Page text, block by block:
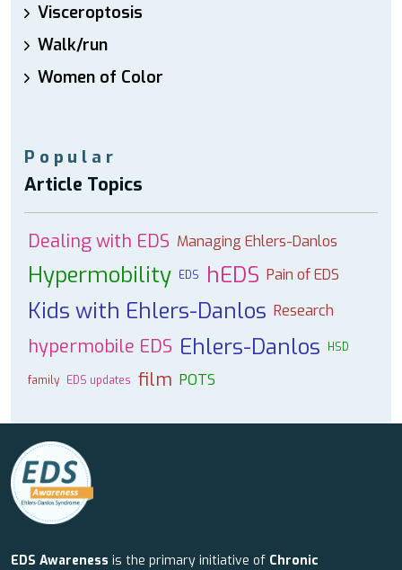
Visceroptosis
Walk/run
Women of Color
Popular
Article Topics
Dealing with EDS Managing Ehlers-Danlos
Hypermobility EDS hEDS Pain of EDS
Kids with Ehlers-Danlos Research
hypermobile EDS Ehlers-Danlos HSD
family EDS updates film POTS
EDS Awareness is the primary initiative of Chronic